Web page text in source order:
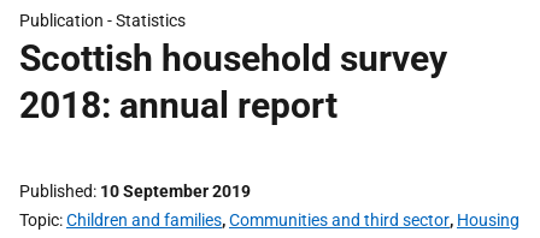
Publication -Statistics
Scottish household survey
2018: annual report
Published 10 September 2019
Topic Children and families,Communities and third sector, Housing